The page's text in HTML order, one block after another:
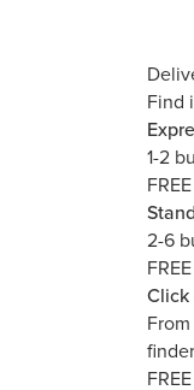
Find
1-2
FREE
2-6
FREE
FREE